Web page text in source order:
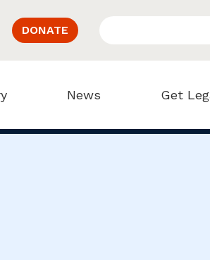
News Get
DONATE